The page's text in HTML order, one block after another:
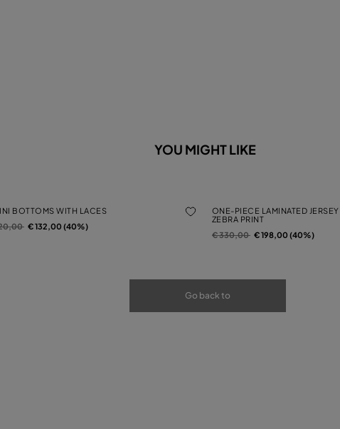
YOU MIGHT LIKE
BOTTOMS WITH LACES
reduced from
to€ 132,00 (40%)
ONE-PIECE LAMINATED
ZEBRA PRINT
Price reduced from
€ 330,00to€ 198,00 (40%)
Go back to